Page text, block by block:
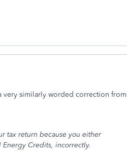
very similarly worded correction from
tax return because you either
Credits, incorrectly.